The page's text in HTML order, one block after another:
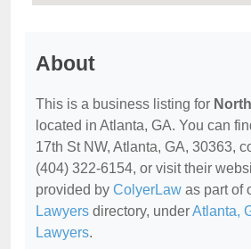
About
This is a business listing for
located in Atlanta, GA. You can
17th St NW, Atlanta, GA, 30363,
(404) 322-6154, or visit their
provided by ColyerLaw as part of
Lawyers directory, underAtlanta,
Lawyers.